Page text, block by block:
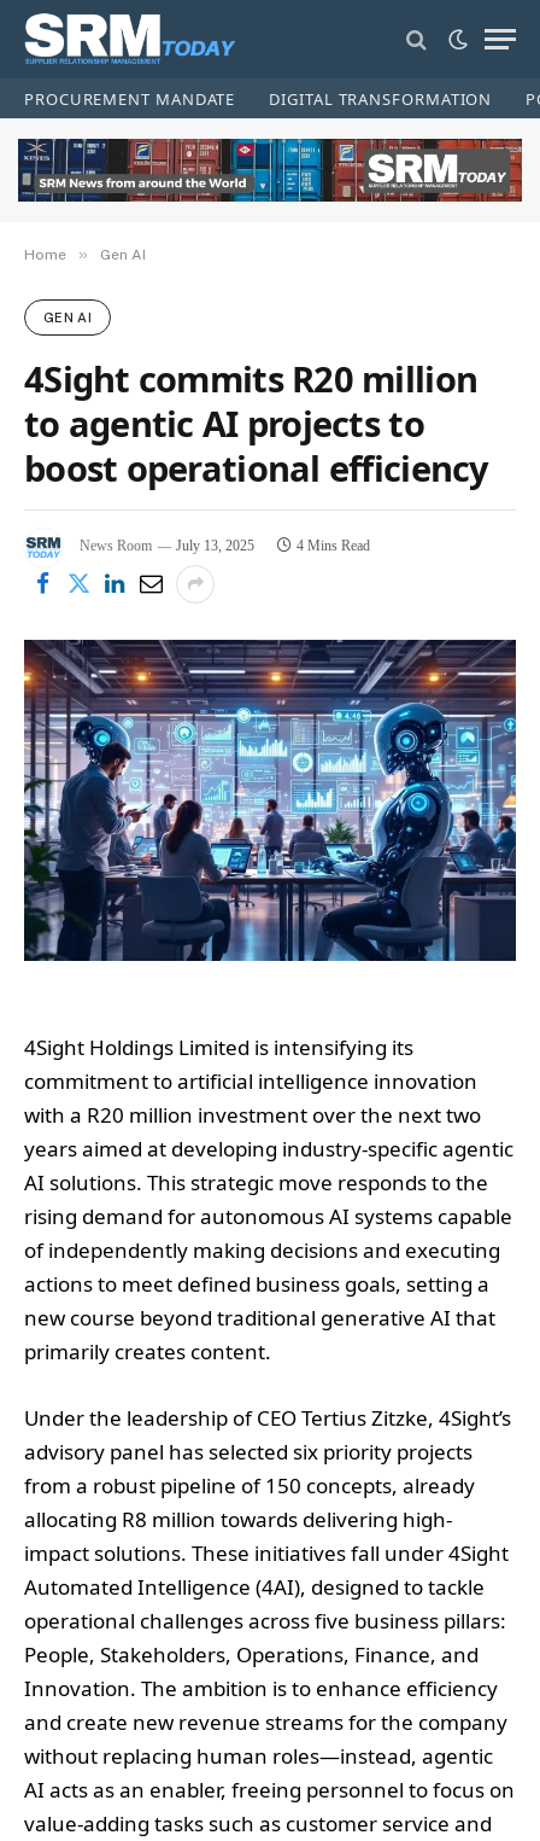
PROCUREMENT MANDATE DIGITAL TRANSFORMATION
Home » Gen AI
GEN AI
4Sight commits R20 million
to agentic AI projects to
boost operational efficiency
News Room July 13, 2025 4 Mins Read
4Sight Holdings Limited is intensifying its
commitment to artificial intelligence innovation
with a R20 million investment over the next two
years aimed at developing industry-specific agentic
AI solutions. This strategic move responds to the
rising demand for autonomous AI systems capable
of independently making decisions and executing
actions to meet defined business goals, setting a
new course beyond traditional generative AI that
primarily creates content.
Under the leadership of CEO Tertius Zitzke, 4Sight’s
advisory panel has selected six priority projects
from a robust pipeline of 150 concepts, already
allocating R8 million towards delivering high-
impact solutions. These initiatives fall under 4Sight
Automated Intelligence (4AI), designed to tackle
operational challenges across five business pillars:
People, Stakeholders, Operations, Finance, and
Innovation. The ambition is to enhance efficiency
and create new revenue streams for the company
without replacing human roles—instead, agentic
AI acts as an enabler, freeing personnel to focus on
value-adding tasks such as customer service and